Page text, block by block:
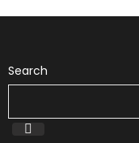
Search